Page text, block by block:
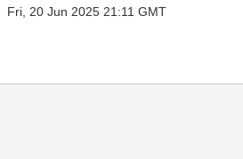
Fri, 20 Jun 2025 21:11 GMT